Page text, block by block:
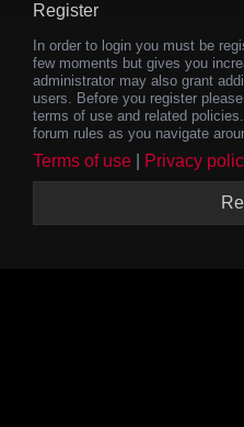
Register
In order to login you must be
few moments but gives you
administrator may also grant
users. Before you register
terms of use and related
forum rules as you navigate
Terms of use Privacy